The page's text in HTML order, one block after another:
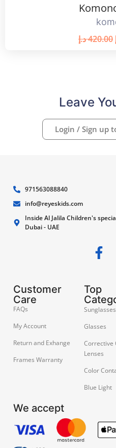
420.00د.إ
Leave
Login / Sign up
971563088840
info@reyeskids.com
Inside Al Jalila Children's
Dubai - UAE
Customer
Care
FAQs
My Account
Return and Exhange
Frames Warranty
Top
Sunglasses
Glasses
Corrective
Lenses
Color
Blue Light
We accept